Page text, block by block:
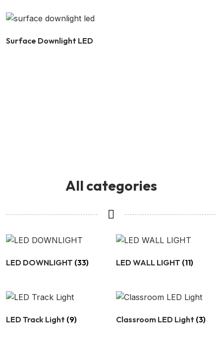
Surface Downlight LED
All categories
LED DOWNLIGHT (33) LED WALL LIGHT (11)
LED Track Light (9) Classroom LED Light (3)